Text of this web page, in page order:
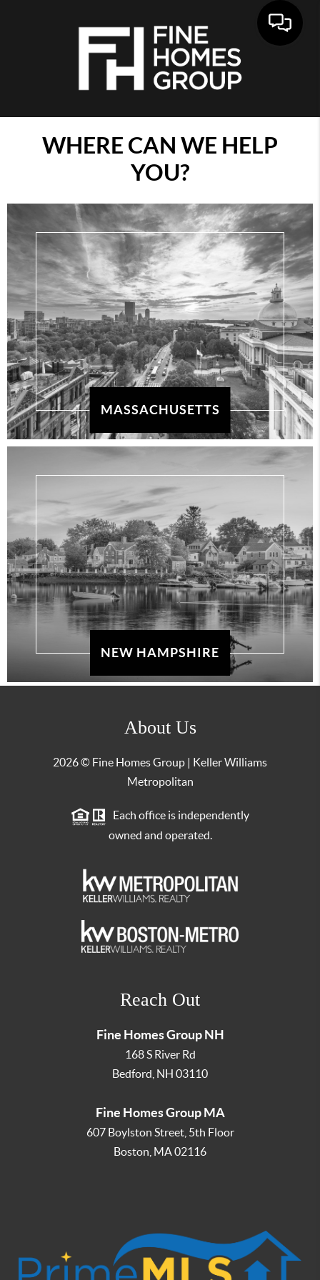
WHERE CAN WE HELP
YOU?
MASSACHUSETTS
NEW HAMPSHIRE
About Us
2026© Fine Homes Group | Keller Williams
Metropolitan
Each office is independently
owned and operated.
Reach Out
Fine Homes Group NH
168 S River Rd
Bedford NH 03110
Fine Homes Group MA
607 Boylston Street, 5th Floor
Boston MA02116